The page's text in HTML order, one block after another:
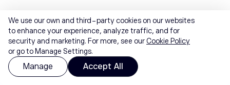
We use our own and third-party cookies on our websites
to enhance your experience, analyze traffic, and for
security and marketing. For more, see ourCookie Policy
or go to Manage Settings.
Manage Accept All